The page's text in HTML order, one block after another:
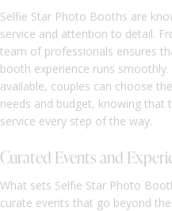
Selfie Star Photo Booths are
service and attention to detail.
team of professionals ensures
booth experience runs
available, couples can choose
needs and budget, knowing that
service every step of the way.
Curated Events and
What sets Selfie Star Photo
curate events that go beyond